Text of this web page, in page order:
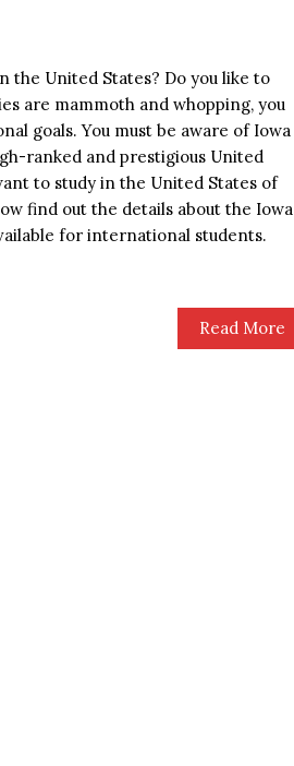
the United States? Do you like to
are mammoth and whopping, you
goals. You must be aware of Iowa
ranked and prestigious United
to study in the United States of
find out the details about the Iowa
for international students.
Read More